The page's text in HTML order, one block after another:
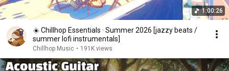
1:00:26
☀️ Chillhop Essentials · Summer 2026 [jazzy beats /
summer lofi instrumentals]
Chillhop Music • 191K views